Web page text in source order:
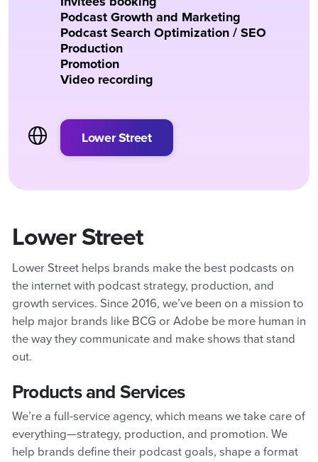
Podcast Growth and Marketing
Podcast Search Optimization / SEO
Production
Promotion
Video recording
Lower Street
Lower Street
Lower Street helps brands make the best podcasts on
the internet with podcast strategy, production, and
growth services. Since 2016, we’ve been on a mission to
help major brands like BCG or Adobe be more human in
the way they communicate and make shows that stand
out.
Products and Services
We’re a full-service agency, which means we take care of
everything—strategy, production, and promotion. We
help brands define their podcast goals, shape a format